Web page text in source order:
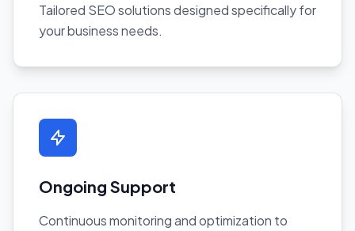
Tailored SEO solutions designed specifically for
your business needs.
Ongoing Support
Continuous monitoring and optimization to